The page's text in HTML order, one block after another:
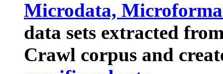
Microdata,
data sets extracted
Crawl corpus and